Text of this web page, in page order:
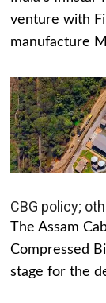
venture with
manufacture
CBG policy;
The Assam
Compressed
stage for the